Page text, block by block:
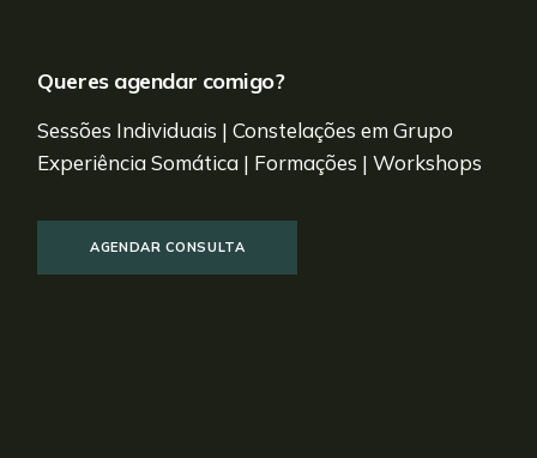
Queres agendar comigo?
Sessões Individuais | Constelações em Grupo
Experiência Somática | Formações | Workshops
AGENDAR CONSULTA